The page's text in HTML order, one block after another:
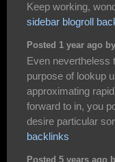
Keep working,
sidebar blogroll
Posted 1 year ago
Even nevertheless
purpose of lookup
approximating
forward to in, you
desire particular
backlinks
Posted 5 years ago